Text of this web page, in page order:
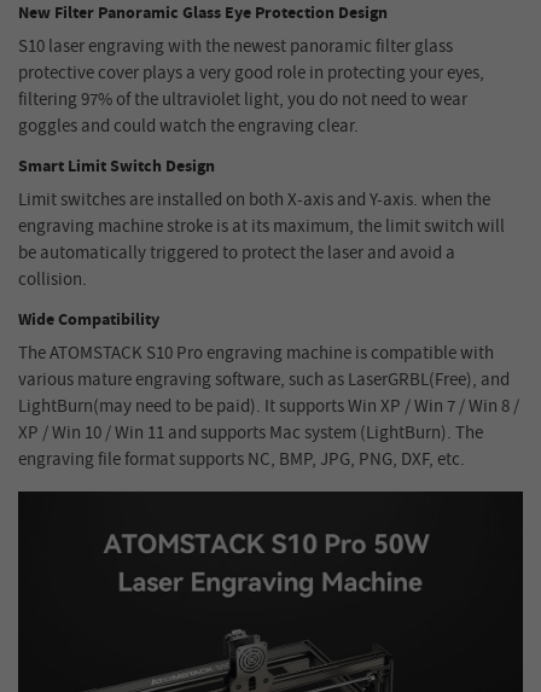
New Filter Panoramic Glass Eye Protection Design
S10 laser engraving with the newest panoramic filter glass
protective cover plays a very good role in protecting your eyes,
filtering 97% of the ultraviolet light, you do not need to wear
goggles and could watch the engraving clear.
Smart Limit Switch Design
Limit switches are installed on both X-axis and Y-axis. when the
engraving machine stroke is at its maximum, the limit switch will
be automatically triggered to protect the laser and avoid a
collision.
Wide Compatibility
The ATOMSTACK S10 Pro engraving machine is compatible with
various mature engraving software, such as LaserGRBL(Free), and
LightBurn(may need to be paid). It supports Win XP / Win 7 / Win 8 /
XP / Win 10 / Win 11 and supports Mac system (LightBurn). The
engraving file format supports NC, BMP, JPG, PNG, DXF, etc.